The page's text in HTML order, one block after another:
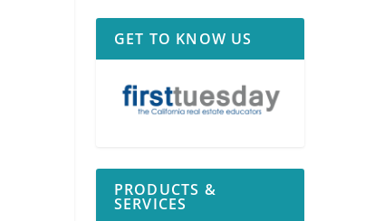
GET TO KNOW US
PRODUCTS &
SERVICES